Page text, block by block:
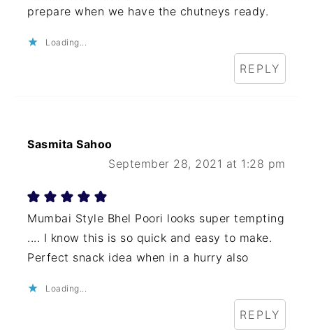
prepare when we have the chutneys ready.
Loading...
REPLY
Sasmita Sahoo
September 28, 2021 at 1:28 pm
Mumbai Style Bhel Poori looks super tempting
.... I know this is so quick and easy to make.
Perfect snack idea when in a hurry also
Loading...
REPLY